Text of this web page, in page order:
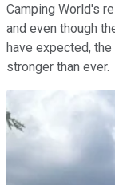
Camping World's
and even though
have expected,
stronger than ever.